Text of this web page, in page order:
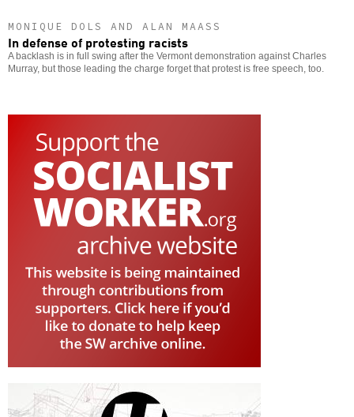
MONIQUE DOLS AND ALAN MAASS
In defense of protesting racists
A backlash is in full swing after the Vermont demonstration against Charles
Murray, but those leading the charge forget that protest is free speech, too.